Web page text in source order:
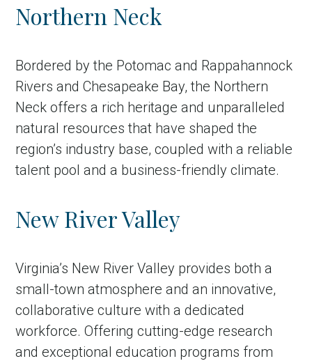
Northern Neck
Bordered by the Potomac and Rappahannock
Rivers and Chesapeake Bay, the Northern
Neck offers a rich heritage and unparalleled
natural resources that have shaped the
region’s industry base, coupled with a reliable
talent pool and a business-friendly climate.
New River Valley
Virginia’s New River Valley provides both a
small-town atmosphere and an innovative,
collaborative culture with a dedicated
workforce. Offering cutting-edge research
and exceptional education programs from